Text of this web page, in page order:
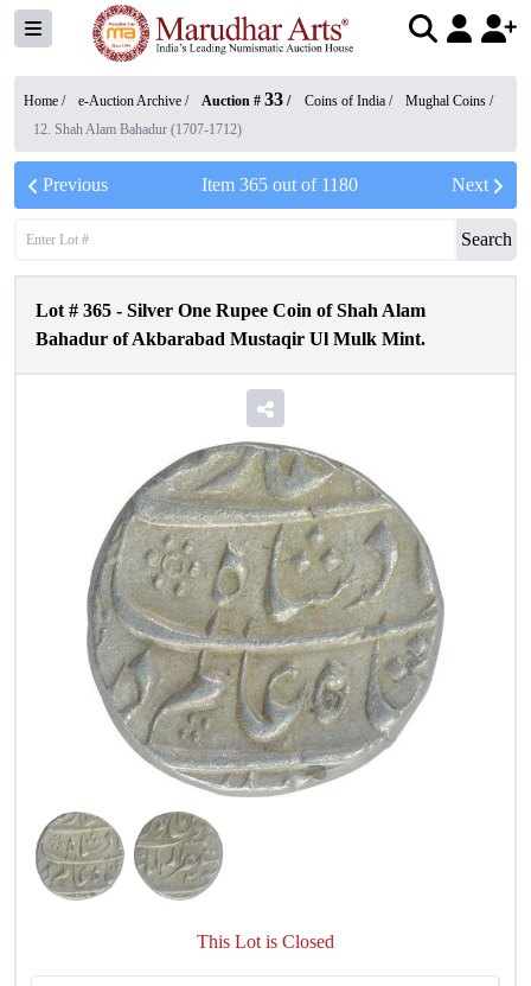
Home / e-Auction Archive / Auction # 33 / Coins of India / Mughal Coins /
12. Shah Alam Bahadur (1707-1712)
Previous Item 365 out of 1180 Next
Search
Lot # 365 - Silver One Rupee Coin of Shah Alam
Bahadur of Akbarabad Mustaqir Ul Mulk Mint.
This Lot is Closed